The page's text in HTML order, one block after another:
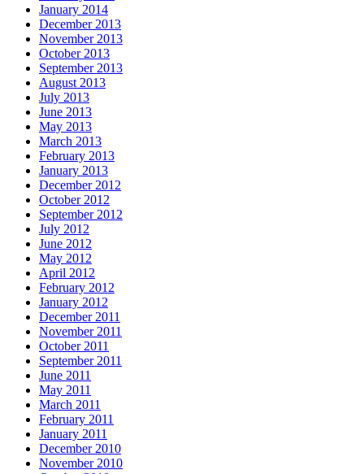
January 2014
December 2013
November 2013
October 2013
September 2013
August 2013
July 2013
June 2013
May 2013
March 2013
February 2013
January 2013
December 2012
October 2012
September 2012
July 2012
June 2012
May 2012
April 2012
February 2012
January 2012
December 2011
November 2011
October 2011
September 2011
June 2011
May 2011
March 2011
February 2011
January 2011
December 2010
November 2010